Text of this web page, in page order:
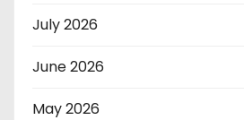
July 2026
June 2026
May 2026